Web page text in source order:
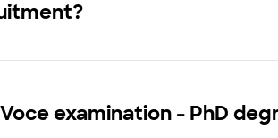
examination - PhD